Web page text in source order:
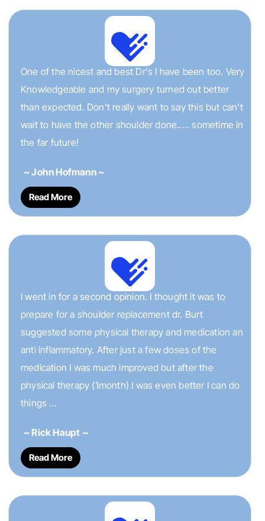
One of the nicest and best Dr's I have been too. Very
Knowledgeable and my surgery turned out better
than expected. Don't really want to say this but can't
wait to have the other shoulder done..... sometime in
the far future!
~ John Hofmann ~
Read More
I went in for a second opinion. I thought it was to
prepare for a shoulder replacement dr. Burt
suggested some physical therapy and medication an
anti inflammatory. After just a few doses of the
medication I was much improved but after the
physical therapy (1month) I was even better I can do
things ...
~ Rick Haupt ~
Read More